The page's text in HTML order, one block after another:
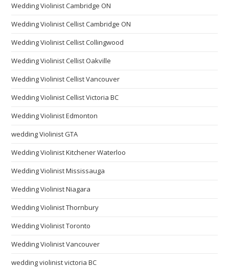
Wedding Violinist Cambridge ON
Wedding Violinist Cellist Cambridge ON
Wedding Violinist Cellist Collingwood
Wedding Violinist Cellist Oakville
Wedding Violinist Cellist Vancouver
Wedding Violinist Cellist Victoria BC
Wedding Violinist Edmonton
wedding Violinist GTA
Wedding Violinist Kitchener Waterloo
Wedding Violinist Mississauga
Wedding Violinist Niagara
Wedding Violinist Thornbury
Wedding Violinist Toronto
Wedding Violinist Vancouver
wedding violinist victoria BC